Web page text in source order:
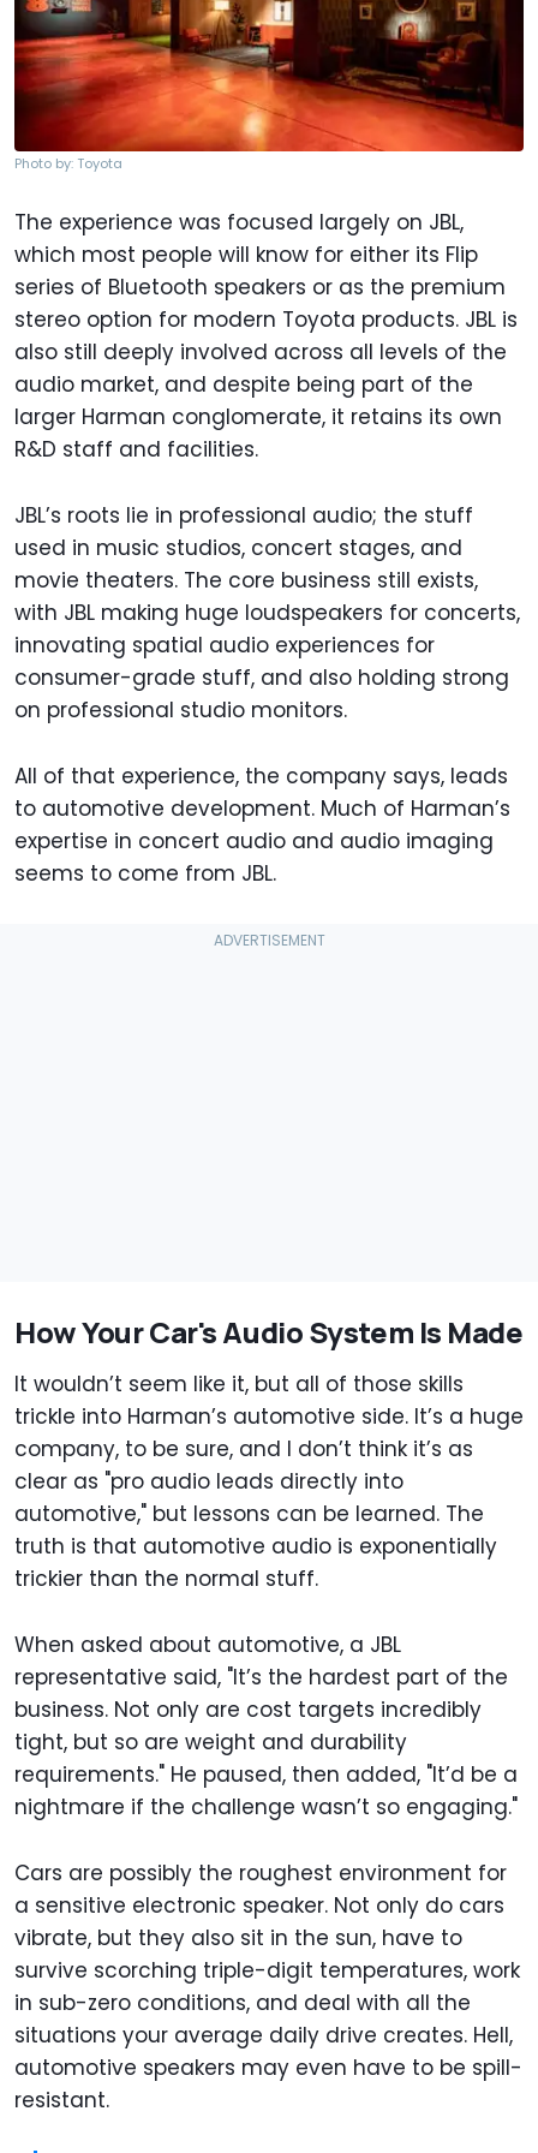
Photo by: Toyota
The experience was focused largely on JBL,
which most people will know for either its Flip
series of Bluetooth speakers or as the premium
stereo option for modern Toyota products. JBL is
also still deeply involved across all levels of the
audio market, and despite being part of the
larger Harman conglomerate, it retains its own
R&D staff and facilities.
JBL’s roots lie in professional audio; the stuff
used in music studios, concert stages, and
movie theaters. The core business still exists,
with JBL making huge loudspeakers for concerts,
innovating spatial audio experiences for
consumer-grade stuff, and also holding strong
on professional studio monitors.
All of that experience, the company says, leads
to automotive development. Much of Harman’s
expertise in concert audio and audio imaging
seems to come from JBL.
How Your Car's Audio System Is Made
It wouldn’t seem like it, but all of those skills
trickle into Harman’s automotive side. It’s a huge
company, to be sure, and I don’t think it’s as
clear as "pro audio leads directly into
automotive," but lessons can be learned. The
truth is that automotive audio is exponentially
trickier than the normal stuff.
When asked about automotive, a JBL
representative said, "It’s the hardest part of the
business. Not only are cost targets incredibly
tight, but so are weight and durability
requirements." He paused, then added, "It’d be a
nightmare if the challenge wasn’t so engaging."
Cars are possibly the roughest environment for
a sensitive electronic speaker. Not only do cars
vibrate, but they also sit in the sun, have to
survive scorching triple-digit temperatures, work
in sub-zero conditions, and deal with all the
situations your average daily drive creates. Hell,
automotive speakers may even have to be spill-
resistant.